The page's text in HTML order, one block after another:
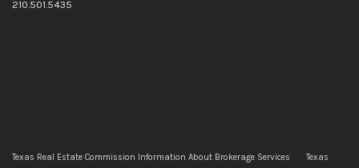
210.501.5435
Texas Real Estate Commission Information About Brokerage Services Texas